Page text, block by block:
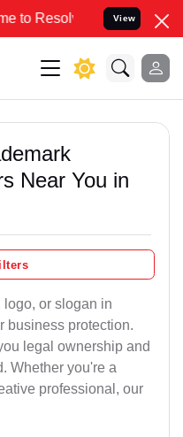
your Legal cases
View
Near You in
logo, or slogan in
business protection.
legal ownership and
Whether you're a
professional, our